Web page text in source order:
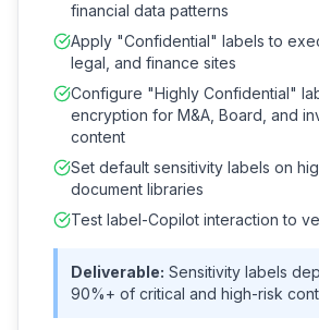
financial data patterns
Apply "Confidential" labels to
legal, and finance sites
Configure "Highly Confidential"
encryption for M&A, Board, and
content
Set default sensitivity labels on
document libraries
Test label-Copilot interaction to
Deliverable: Sensitivity labels
90%+ of critical and high-risk